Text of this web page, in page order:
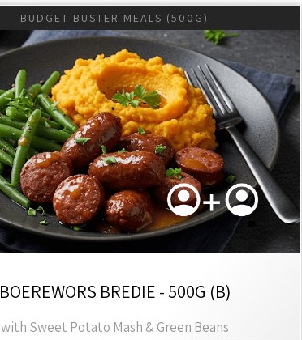
BUDGET-BUSTER MEALS (500G)
BOEREWORS BREDIE - 500G (B)
with Sweet Potato Mash & Green Beans